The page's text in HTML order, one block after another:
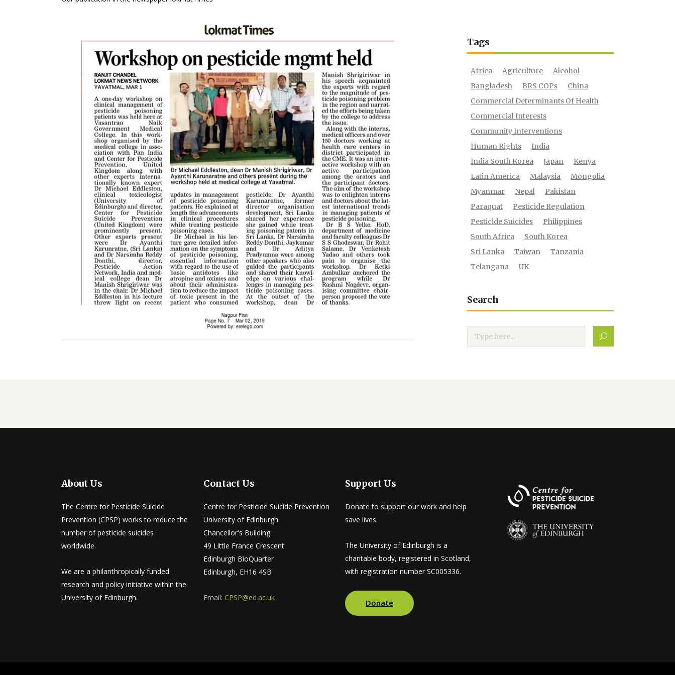
Tags
Africa Agriculture
Alcohol
Bangladesh
BRS COPs
China
Commercial Determinants Of Health
Commercial Interests
Community Interventions
Human Rights
India
India South Korea
Japan
Kenya
Latin America
Malaysia
Mongolia
Myanmar
Nepal
Pakistan
Paraquat
Pesticide Regulation
Pesticide Suicides
Philippines
South Africa
South Korea
Sri Lanka
Taiwan
Tanzania
Telangana
UK
Search
About Us
The Centre for Pesticide Suicide
Prevention (CPSP) works to reduce the
number of pesticide suicides
worldwide.
We are a philanthropically funded
research and policy initiative within the
University of Edinburgh.
Contact Us
Centre for Pesticide Suicide Prevention
University of Edinburgh
Chancellor's Building
49 Little France Crescent
Edinburgh BioQuarter
Edinburgh, EH16 4SB
Email: CPSP@ed.ac.uk
Support Us
Donate to support our work and help
save lives.
The University of Edinburgh is a
charitable body, registered in Scotland,
with registration number SC005336.
Donate